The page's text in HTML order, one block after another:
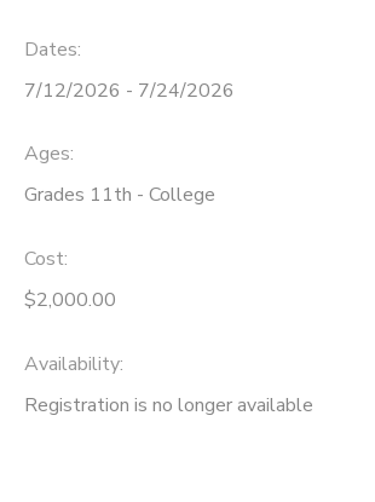
Dates:
7/12/2026 - 7/24/2026
Ages:
Grades 11th - College
Cost:
$2,000.00
Availability:
Registration is no longer available